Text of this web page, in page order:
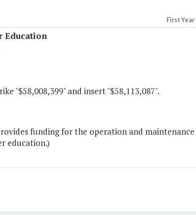
First Year
Education
"$58,008,399" and insert "$58,113,087".
funding for the operation and
education.)